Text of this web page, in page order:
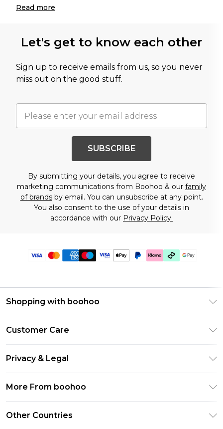
Read more
Let's get to know each other
Sign up to receive emails from us, so you never
miss out on the good stuff.
SUBSCRIBE
By submitting your details, you agree to receive
marketing communications from Boohoo & our family
of brandsby email. You can unsubscribe at any point.
You also consent to the use of your details in
accordance with our Privacy Policy.
Shopping with boohoo
Gift Card Balance
PayPal
Clearpay
Klarna
Student Beans
Customer Care
Delivery Information
Returns Information
Contact Us
Privacy & Legal
About Cookies
More From boohoo
Other Countries